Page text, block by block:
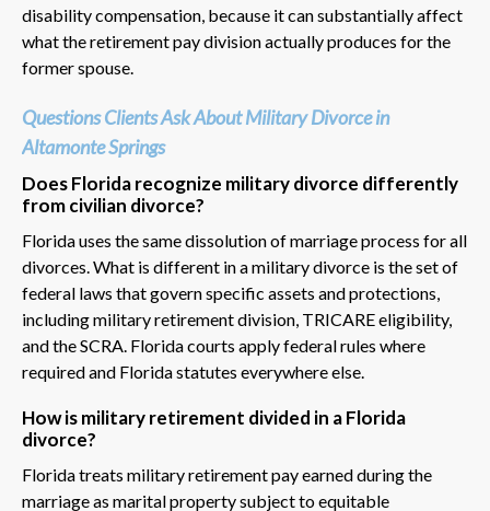
disability compensation, because it can substantially affect
what the retirement pay division actually produces for the
former spouse.
Questions Clients Ask About Military Divorce in
Altamonte Springs
Does Florida recognize military divorce differently
from civilian divorce?
Florida uses the same dissolution of marriage process for all
divorces. What is different in a military divorce is the set of
federal laws that govern specific assets and protections,
including military retirement division, TRICARE eligibility,
and the SCRA. Florida courts apply federal rules where
required and Florida statutes everywhere else.
How is military retirement divided in a Florida
divorce?
Florida treats military retirement pay earned during the
marriage as marital property subject to equitable